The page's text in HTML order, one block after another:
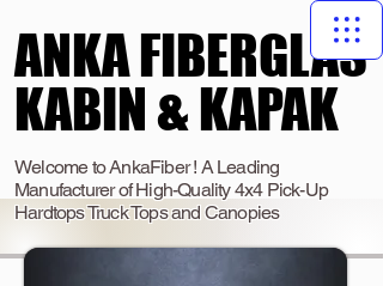
ANKA FIBERGLAS
KABIN & KAPAK
ANKA FIBERGLAS
KABIN & KAPAK
Welcome to AnkaFiber ! A Leading
Manufacturer of High-Quality 4x4 Pick-Up
Hardtops Truck Tops and Canopies